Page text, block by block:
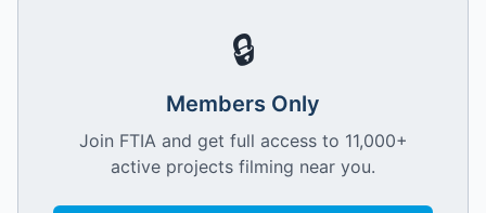
🔒
Members Only
Join FTIA and get full access to 11,000+
active projects filming near you.